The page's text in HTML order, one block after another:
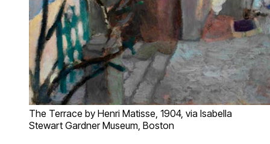
The Terrace by Henri Matisse, 1904, via Isabella
Stewart Gardner Museum, Boston